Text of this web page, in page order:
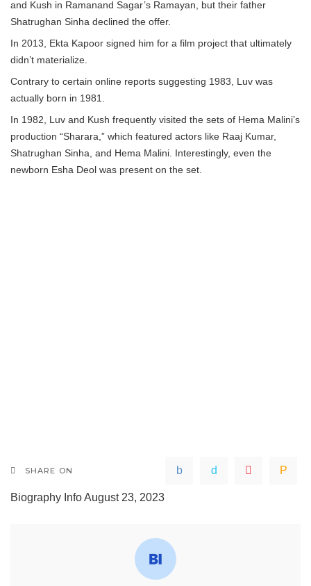
and Kush in Ramanand Sagar’s Ramayan, but their father
Shatrughan Sinha declined the offer.
In 2013, Ekta Kapoor signed him for a film project that ultimately
didn’t materialize.
Contrary to certain online reports suggesting 1983, Luv was
actually born in 1981.
In 1982, Luv and Kush frequently visited the sets of Hema Malini’s
production “Sharara,” which featured actors like Raaj Kumar,
Shatrughan Sinha, and Hema Malini. Interestingly, even the
newborn Esha Deol was present on the set.
SHARE ON
Biography InfoAugust 23, 2023